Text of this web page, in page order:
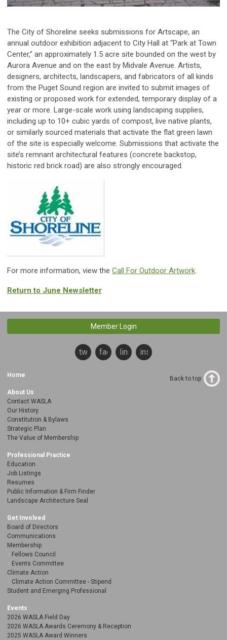
The City of Shoreline seeks submissions for Artscape, an
annual outdoor exhibition adjacent to City Hall at “Park at Town
Center,” an approximately 1.5 acre site bounded on the west by
Aurora Avenue and on the east by Midvale Avenue. Artists,
designers, architects, landscapers, and fabricators of all kinds
from the Puget Sound region are invited to submit images of
existing or proposed work for extended, temporary display of a
year or more. Large-scale work using landscaping supplies,
including up to 10+ cubic yards of compost, live native plants,
or similarly sourced materials that activate the flat green lawn
of the site is especially welcome. Submissions that activate the
site’s remnant architectural features (concrete backstop,
historic red brick road) are also strongly encouraged.
For more information, view the Call For Outdoor Artwork.
Return to June Newsletter
Member Login
twitterfacebooklinkedininstagram
Home
About Us
Contact WASLA
Our History
Constitution & Bylaws
Strategic Plan
The Value of Membership
Professional Practice
Education
Job Listings
Resumes
Public Information & Firm Finder
Landscape Architecture Seal
Get Involved
Board of Directors
Communications
Membership
Fellows Council
Events Committee
Climate Action
Climate Action Committee - Stipend
Student and Emerging Professional
Events
2026 WASLA Field Day
2026 WASLA Awards Ceremony & Reception
2025 WASLA Award Winners
Back to top